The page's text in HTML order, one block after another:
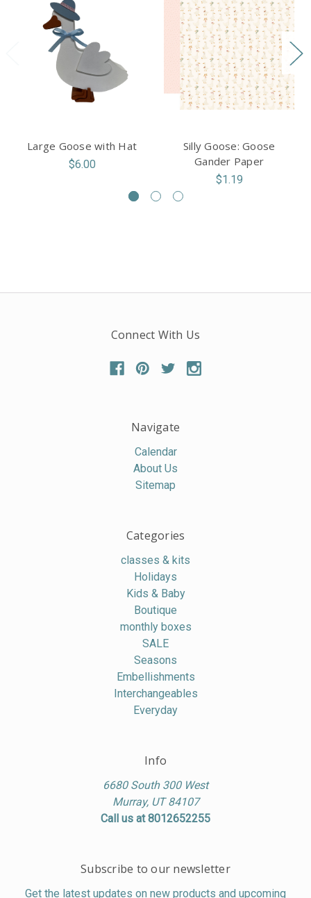
Large Goose with Hat
$6.00
Silly Goose: Goose
Gander Paper
$1.19
Connect With Us
Navigate
Calendar
About Us
Sitemap
Categories
classes & kits
Holidays
Kids & Baby
Boutique
monthly boxes
SALE
Seasons
Embellishments
Interchangeables
Everyday
Info
6680 South 300 West
Murray, UT 84107
Call us at 8012652255
Subscribe to our newsletter
Get the latest updates on new products and upcoming